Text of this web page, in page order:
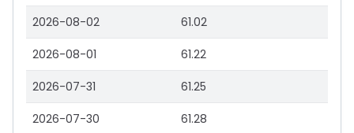
2026-08-02 61.02
2026-08-01 61.22
2026-07-31 61.25
2026-07-30 61.28